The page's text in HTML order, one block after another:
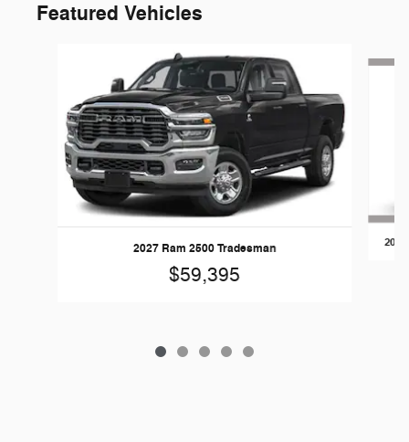
Featured Vehicles
2027 Ram 2500 Tradesman
$59,395